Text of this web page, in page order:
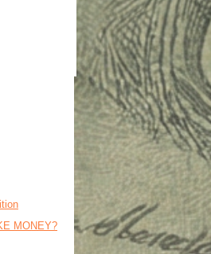
MONEY?